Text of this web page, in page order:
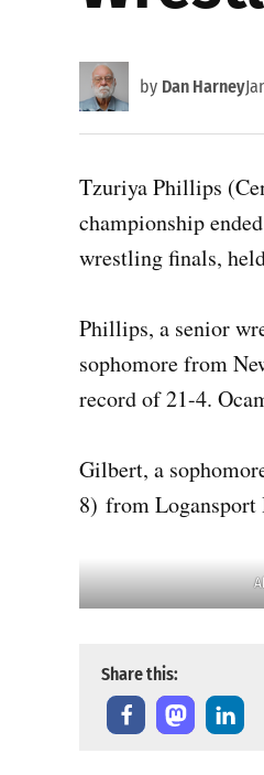
by Dan Harney
Tzuriya Phillips
championship
wrestling finals,
Phillips, a senior
sophomore from
record of 21-4.
Gilbert, a
8) from Logansport
Share this: